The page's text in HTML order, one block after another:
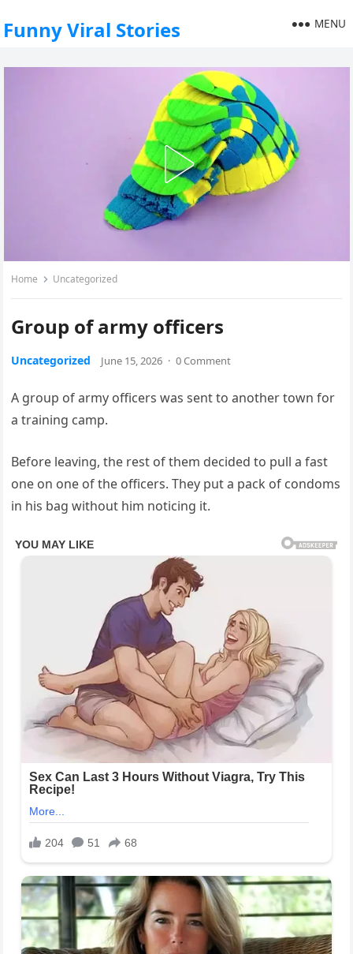
Funny Viral Stories MENU
Home Uncategorized
Group of army officers
Uncategorized June 15, 2026 · 0 Comment
A group of army officers was sent to another town for
a training camp.
Before leaving, the rest of them decided to pull a fast
one on one of the officers. They put a pack of condoms
in his bag without him noticing it.